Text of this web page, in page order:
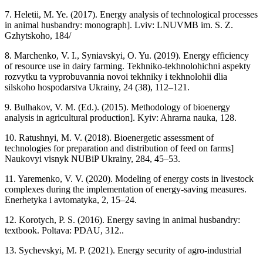
7. Heletii, M. Ye. (2017). Energy analysis of technological processes
in animal husbandry: monograph]. Lviv: LNUVMB im. S. Z.
Gzhytskoho, 184/
8. Marchenko, V. I., Syniavskyi, O. Yu. (2019). Energy efficiency
of resource use in dairy farming. Tekhniko-tekhnolohichni aspekty
rozvytku ta vyprobuvannia novoi tekhniky i tekhnolohii dlia
silskoho hospodarstva Ukrainy, 24 (38), 112–121.
9. Bulhakov, V. M. (Ed.). (2015). Methodology of bioenergy
analysis in agricultural production]. Kyiv: Ahrarna nauka, 128.
10. Ratushnyi, M. V. (2018). Bioenergetic assessment of
technologies for preparation and distribution of feed on farms]
Naukovyi visnyk NUBiP Ukrainy, 284, 45–53.
11. Yaremenko, V. V. (2020). Modeling of energy costs in livestock
complexes during the implementation of energy-saving measures.
Enerhetyka i avtomatyka, 2, 15–24.
12. Korotych, P. S. (2016). Energy saving in animal husbandry:
textbook. Poltava: PDAU, 312..
13. Sychevskyi, M. P. (2021). Energy security of agro-industrial